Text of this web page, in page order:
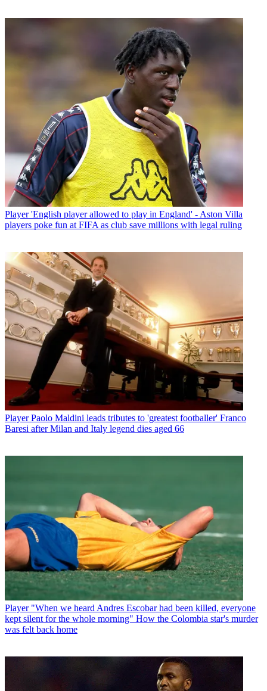
Player 'English player allowed to play in England' - Aston Villa
players poke fun at FIFA as club save millions with legal ruling
Player Paolo Maldini leads tributes to 'greatest footballer' Franco
Baresi after Milan and Italy legend dies aged 66
Player "When we heard Andres Escobar had been killed, everyone
kept silent for the whole morning" How the Colombia star's murder
was felt back home